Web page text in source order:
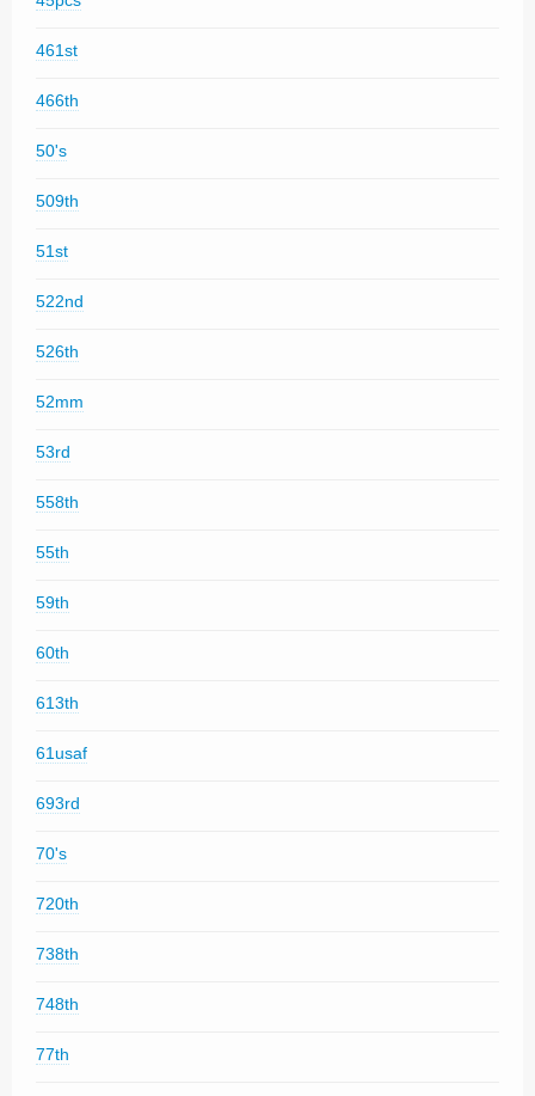
461st
466th
50's
509th
51st
522nd
526th
52mm
53rd
558th
55th
59th
60th
613th
61usaf
693rd
70's
720th
738th
748th
77th